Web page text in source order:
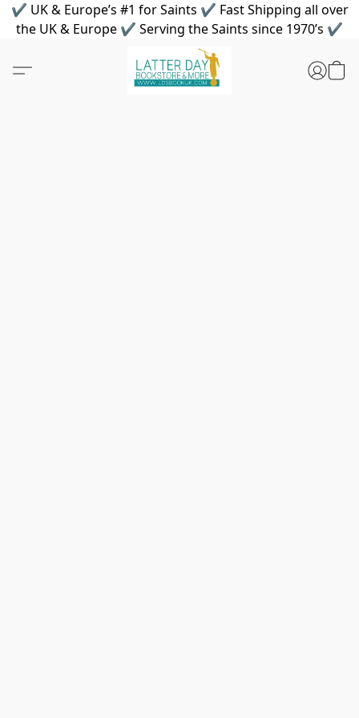
✔ UK & Europe’s #1 for Saints ✔ Fast Shipping all over
the UK & Europe ✔ Serving the Saints since 1970’s ✔